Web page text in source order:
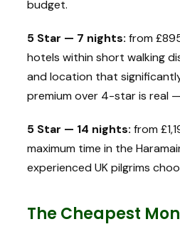
budget.
5 Star — 7 nights: from
hotels within short walking
and location that
premium over 4-star is real
5 Star — 14 nights: from
maximum time in the
experienced UK pilgrims
The Cheapest